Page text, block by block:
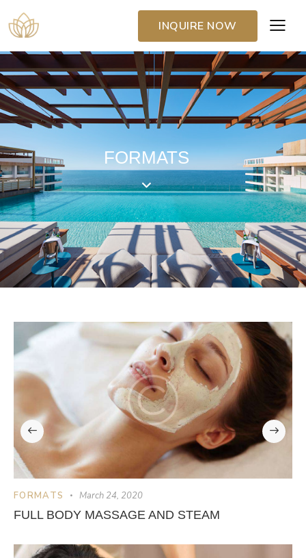
INQUIRE NOW
FORMATS
FORMATS March 24, 2020
FULL BODY MASSAGE AND STEAM